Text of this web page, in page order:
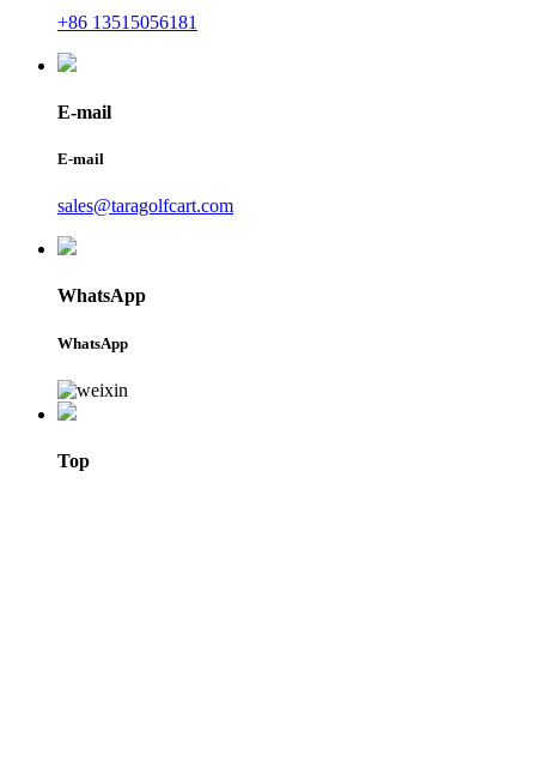
+86 13515056181
E-mail
E-mail
sales@taragolfcart.com
WhatsApp
WhatsApp
Top